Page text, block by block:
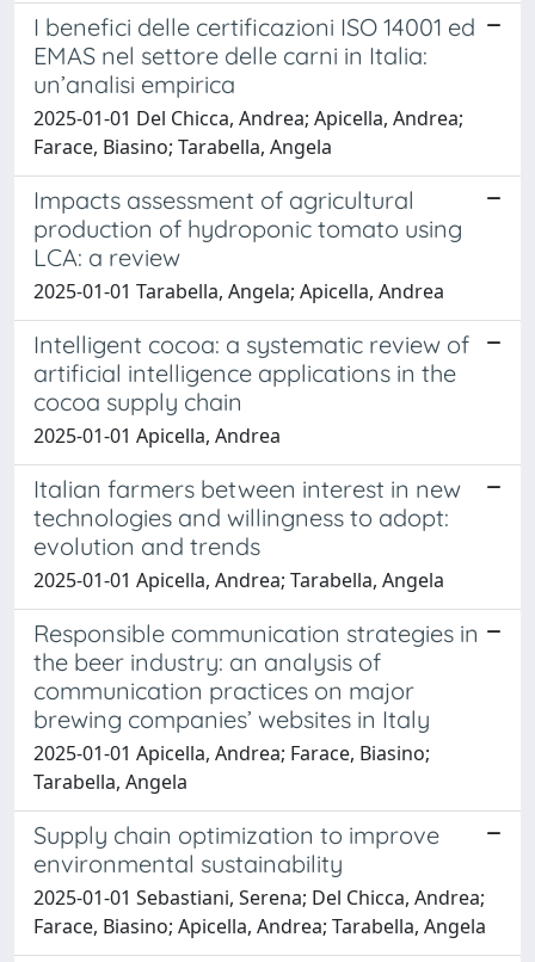
I benefici delle certificazioni ISO 14001 ed
EMAS nel settore delle carni in Italia:
un’analisi empirica
2025-01-01 Del Chicca, Andrea; Apicella, Andrea;
Farace, Biasino; Tarabella, Angela
Impacts assessment of agricultural
production of hydroponic tomato using
LCA: a review
2025-01-01 Tarabella, Angela; Apicella, Andrea
Intelligent cocoa: a systematic review of
artificial intelligence applications in the
cocoa supply chain
2025-01-01 Apicella, Andrea
Italian farmers between interest in new
technologies and willingness to adopt:
evolution and trends
2025-01-01 Apicella, Andrea; Tarabella, Angela
Responsible communication strategies in
the beer industry: an analysis of
communication practices on major
brewing companies’ websites in Italy
2025-01-01 Apicella, Andrea; Farace, Biasino;
Tarabella, Angela
Supply chain optimization to improve
environmental sustainability
2025-01-01 Sebastiani, Serena; Del Chicca, Andrea;
Farace, Biasino; Apicella, Andrea; Tarabella, Angela